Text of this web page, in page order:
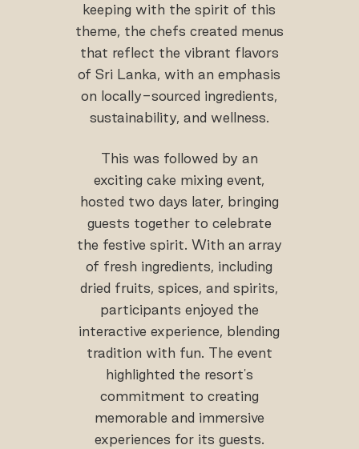
keeping with the spirit of this
theme, the chefs created menus
that reflect the vibrant flavors
of Sri Lanka, with an emphasis
on locally-sourced ingredients,
sustainability, and wellness.
This was followed by an
exciting cake mixing event,
hosted two days later, bringing
guests together to celebrate
the festive spirit. With an array
of fresh ingredients, including
dried fruits, spices, and spirits,
participants enjoyed the
interactive experience, blending
tradition with fun. The event
highlighted the resort's
commitment to creating
memorable and immersive
experiences for its guests.